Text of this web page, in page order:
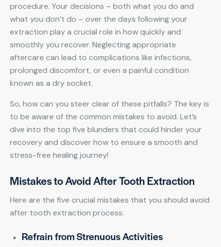
procedure. Your decisions – both what you do and
what you don’t do – over the days following your
extraction play a crucial role in how quickly and
smoothly you recover. Neglecting appropriate
aftercare can lead to complications like infections,
prolonged discomfort, or even a painful condition
known as a dry socket.
So, how can you steer clear of these pitfalls? The key is
to be aware of the common mistakes to avoid. Let’s
dive into the top five blunders that could hinder your
recovery and discover how to ensure a smooth and
stress-free healing journey!
Mistakes to Avoid After Tooth Extraction
Here are the five crucial mistakes that you should avoid
after tooth extraction process:
Refrain from Strenuous Activities